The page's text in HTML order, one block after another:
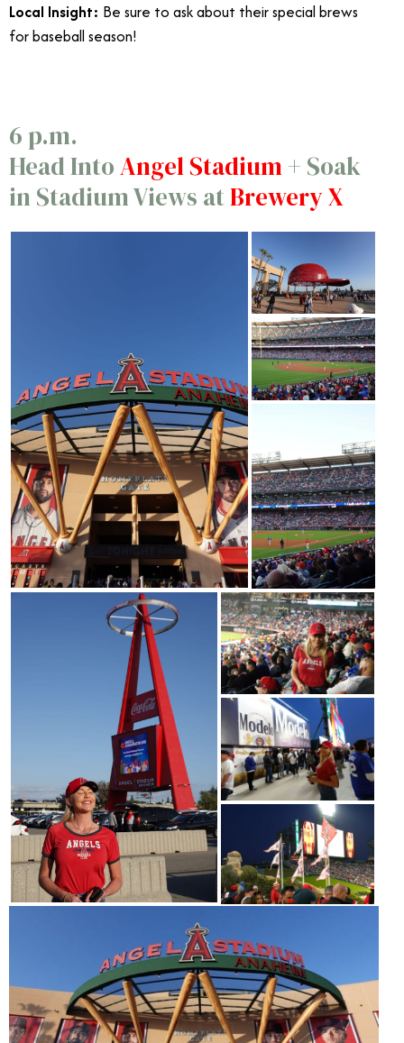
Local Insight: Be sure to ask about their special brews
for baseball season!
6 p.m.
Head IntoAngel Stadium+ Soak
in Stadium Views atBrewery X